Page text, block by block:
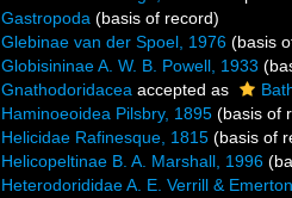
Gastropoda (basis of record)
Glebinae van der Spoel, 1976 (basis
Globisininae A. W. B. Powell, 1933
Gnathodoridacea accepted as
Haminoeoidea Pilsbry, 1895 (basis of
Helicidae Rafinesque, 1815 (basis of
Helicopeltinae B. A. Marshall, 1996
Heterodorididae A. E. Verrill &